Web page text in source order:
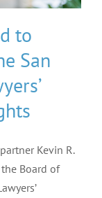
to
San
Kevin R.
Board of